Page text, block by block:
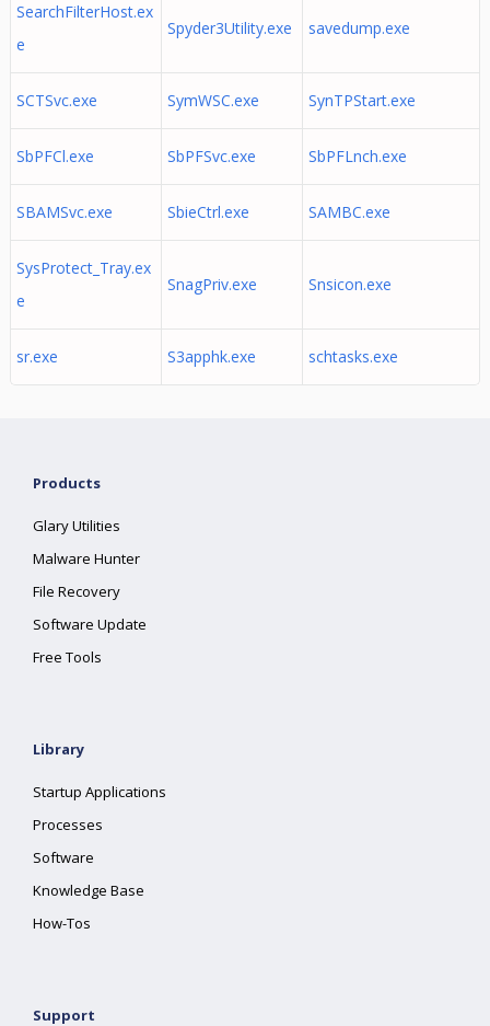
SearchFilterHost.ex
e
Spyder3Utility.exe savedump.exe
SCTSvc.exe SymWSC.exe SynTPStart.exe
SbPFCl.exe SbPFSvc.exe SbPFLnch.exe
SBAMSvc.exe SbieCtrl.exe SAMBC.exe
SysProtect_Tray.ex
e
SnagPriv.exe Snsicon.exe
sr.exe S3apphk.exe schtasks.exe
Products
Glary Utilities
Malware Hunter
File Recovery
Software Update
Free Tools
Library
Startup Applications
Processes
Software
Knowledge Base
How-Tos
Support